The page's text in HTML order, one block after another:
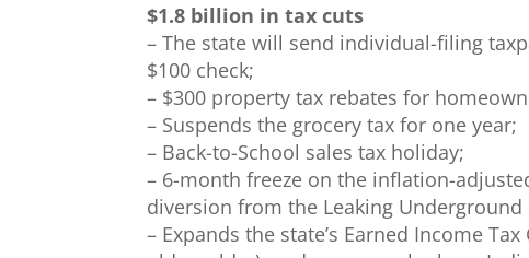
$1.8 billion in tax cuts
– The state will send individual-filing
$100 check;
– $300 property tax rebates for
– Suspends the grocery tax for one year;
– Back-to-School sales tax holiday;
– 6-month freeze on the inflation-
diversion from the Leaking Underground
– Expands the state’s Earned Income